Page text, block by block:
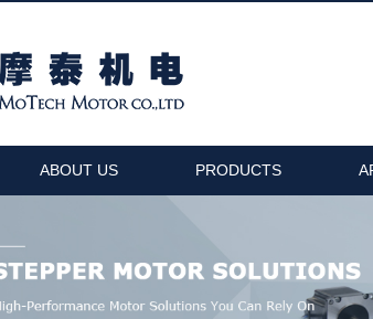
ABOUT US PRODUCTS